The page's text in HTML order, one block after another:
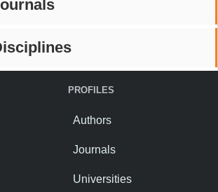
PROFILES
Authors
Journals
Universities